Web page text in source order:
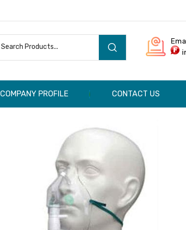
COMPANY PROFILE CONTACT US